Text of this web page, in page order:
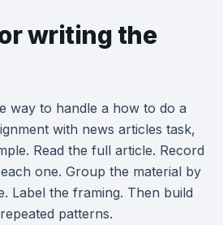
writing the
way to handle a how to do a
with news articles task,
Read the full article. Record
one. Group the material by
Label the framing. Then build
patterns.